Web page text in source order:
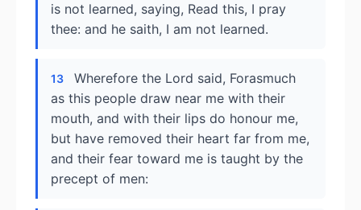
is not learned, saying, Read this, I pray
thee: and he saith, I am not learned.
13
Wherefore the Lord said, Forasmuch
as this people draw near me with their
mouth, and with their lips do honour me,
but have removed their heart far from me,
and their fear toward me is taught by the
precept of men: